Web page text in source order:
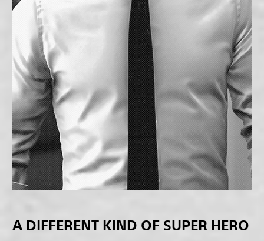
A DIFFERENT KIND OF SUPER HERO